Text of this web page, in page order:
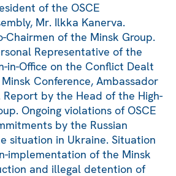
of the OSCE
Mr. Ilkka Kanerva.
Chairmen of the Minsk Group.
Representative of the
in-Office on the Conflict Dealt
Conference, Ambassador
by the Head of the High-
Ongoing violations of OSCE
by the Russian
situation in Ukraine. Situation
implementation of the Minsk
and illegal detention of